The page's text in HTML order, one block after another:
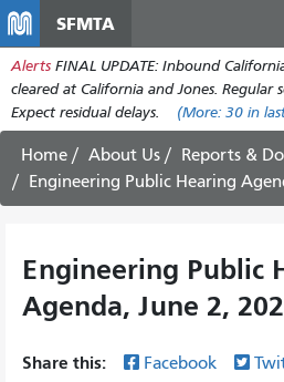
SFMTA
Alerts FINAL UPDATE: Inbound
cleared at California and Jones. Regular
Expect residual delays.
(More: 30 in
Home About Us
Reports &
Engineering Public Hearing
Engineering Public
Agenda, June 2,
Share this: Facebook